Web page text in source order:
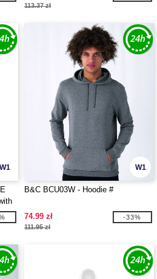
113.37 zł
W1
it
W1
B&C BCU03W - Hoodie #
74.99 zł
111.95 zł
-33%